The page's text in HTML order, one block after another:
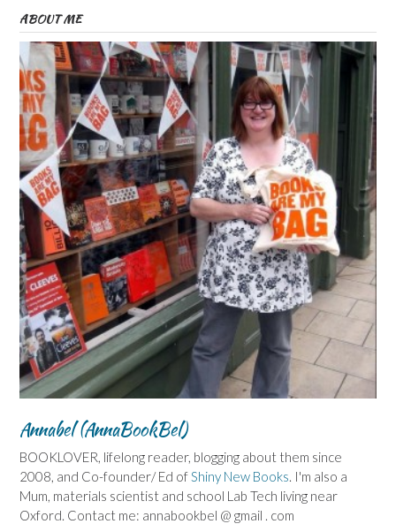
ABOUT ME
Annabel (AnnaBookBel)
BOOKLOVER, lifelong reader, blogging about them since
2008, and Co-founder/ Ed ofShiny New Books. I'm also a
Mum, materials scientist and school Lab Tech living near
Oxford. Contact me: annabookbel @ gmail . com